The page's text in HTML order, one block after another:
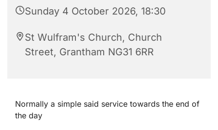
Sunday 4 October 2026, 18:30
St Wulfram's Church, Church
Street, Grantham NG31 6RR
Normally a simple said service towards the end of
the day